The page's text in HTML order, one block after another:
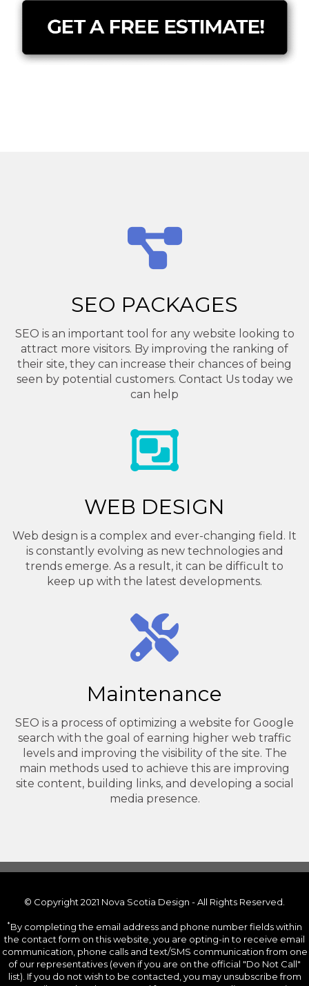
SEO PACKAGES
SEO is an important tool for any website looking to
attract more visitors. By improving the ranking of
their site, they can increase their chances of being
seen by potential customers. Contact Us today we
can help
WEB DESIGN
Web design is a complex and ever-changing field. It
is constantly evolving as new technologies and
trends emerge. As a result, it can be difficult to
keep up with the latest developments.
Maintenance
SEO is a process of optimizing a website for Google
search with the goal of earning higher web traffic
levels and improving the visibility of the site. The
main methods used to achieve this are improving
site content, building links, and developing a social
media presence.
© Copyright 2021 Nova Scotia Design - All Rights Reserved.
*By completing the email address and phone number fields within
the contact form on this website, you are opting-in to receive email
communication, phone calls and text/SMS communication from one
of our representatives (even if you are on the official "Do Not Call"
list). If you do not wish to be contacted, you may unsubscribe from